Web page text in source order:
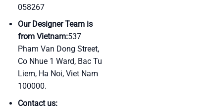
058267
Our Designer Team is
from Vietnam:537
Pham Van Dong Street,
Co Nhue 1 Ward, Bac Tu
Liem, Ha Noi, Viet Nam
100000.
Contact us: